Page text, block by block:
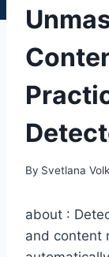
By Svetlana
about :
and content